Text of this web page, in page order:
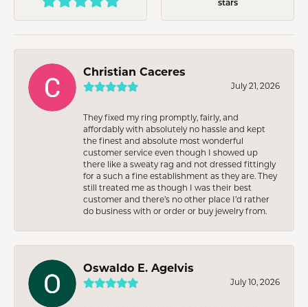
Christian Caceres
July 21, 2026
They fixed my ring promptly, fairly, and
affordably with absolutely no hassle and kept
the finest and absolute most wonderful
customer service even though I showed up
there like a sweaty rag and not dressed fittingly
for a such a fine establishment as they are. They
still treated me as though I was their best
customer and there’s no other place I’d rather
do business with or order or buy jewelry from.
Oswaldo E. Agelvis
July 10, 2026